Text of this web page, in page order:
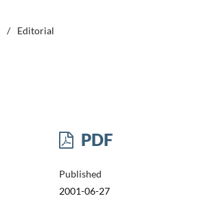
/ Editorial
PDF
Published
2001-06-27